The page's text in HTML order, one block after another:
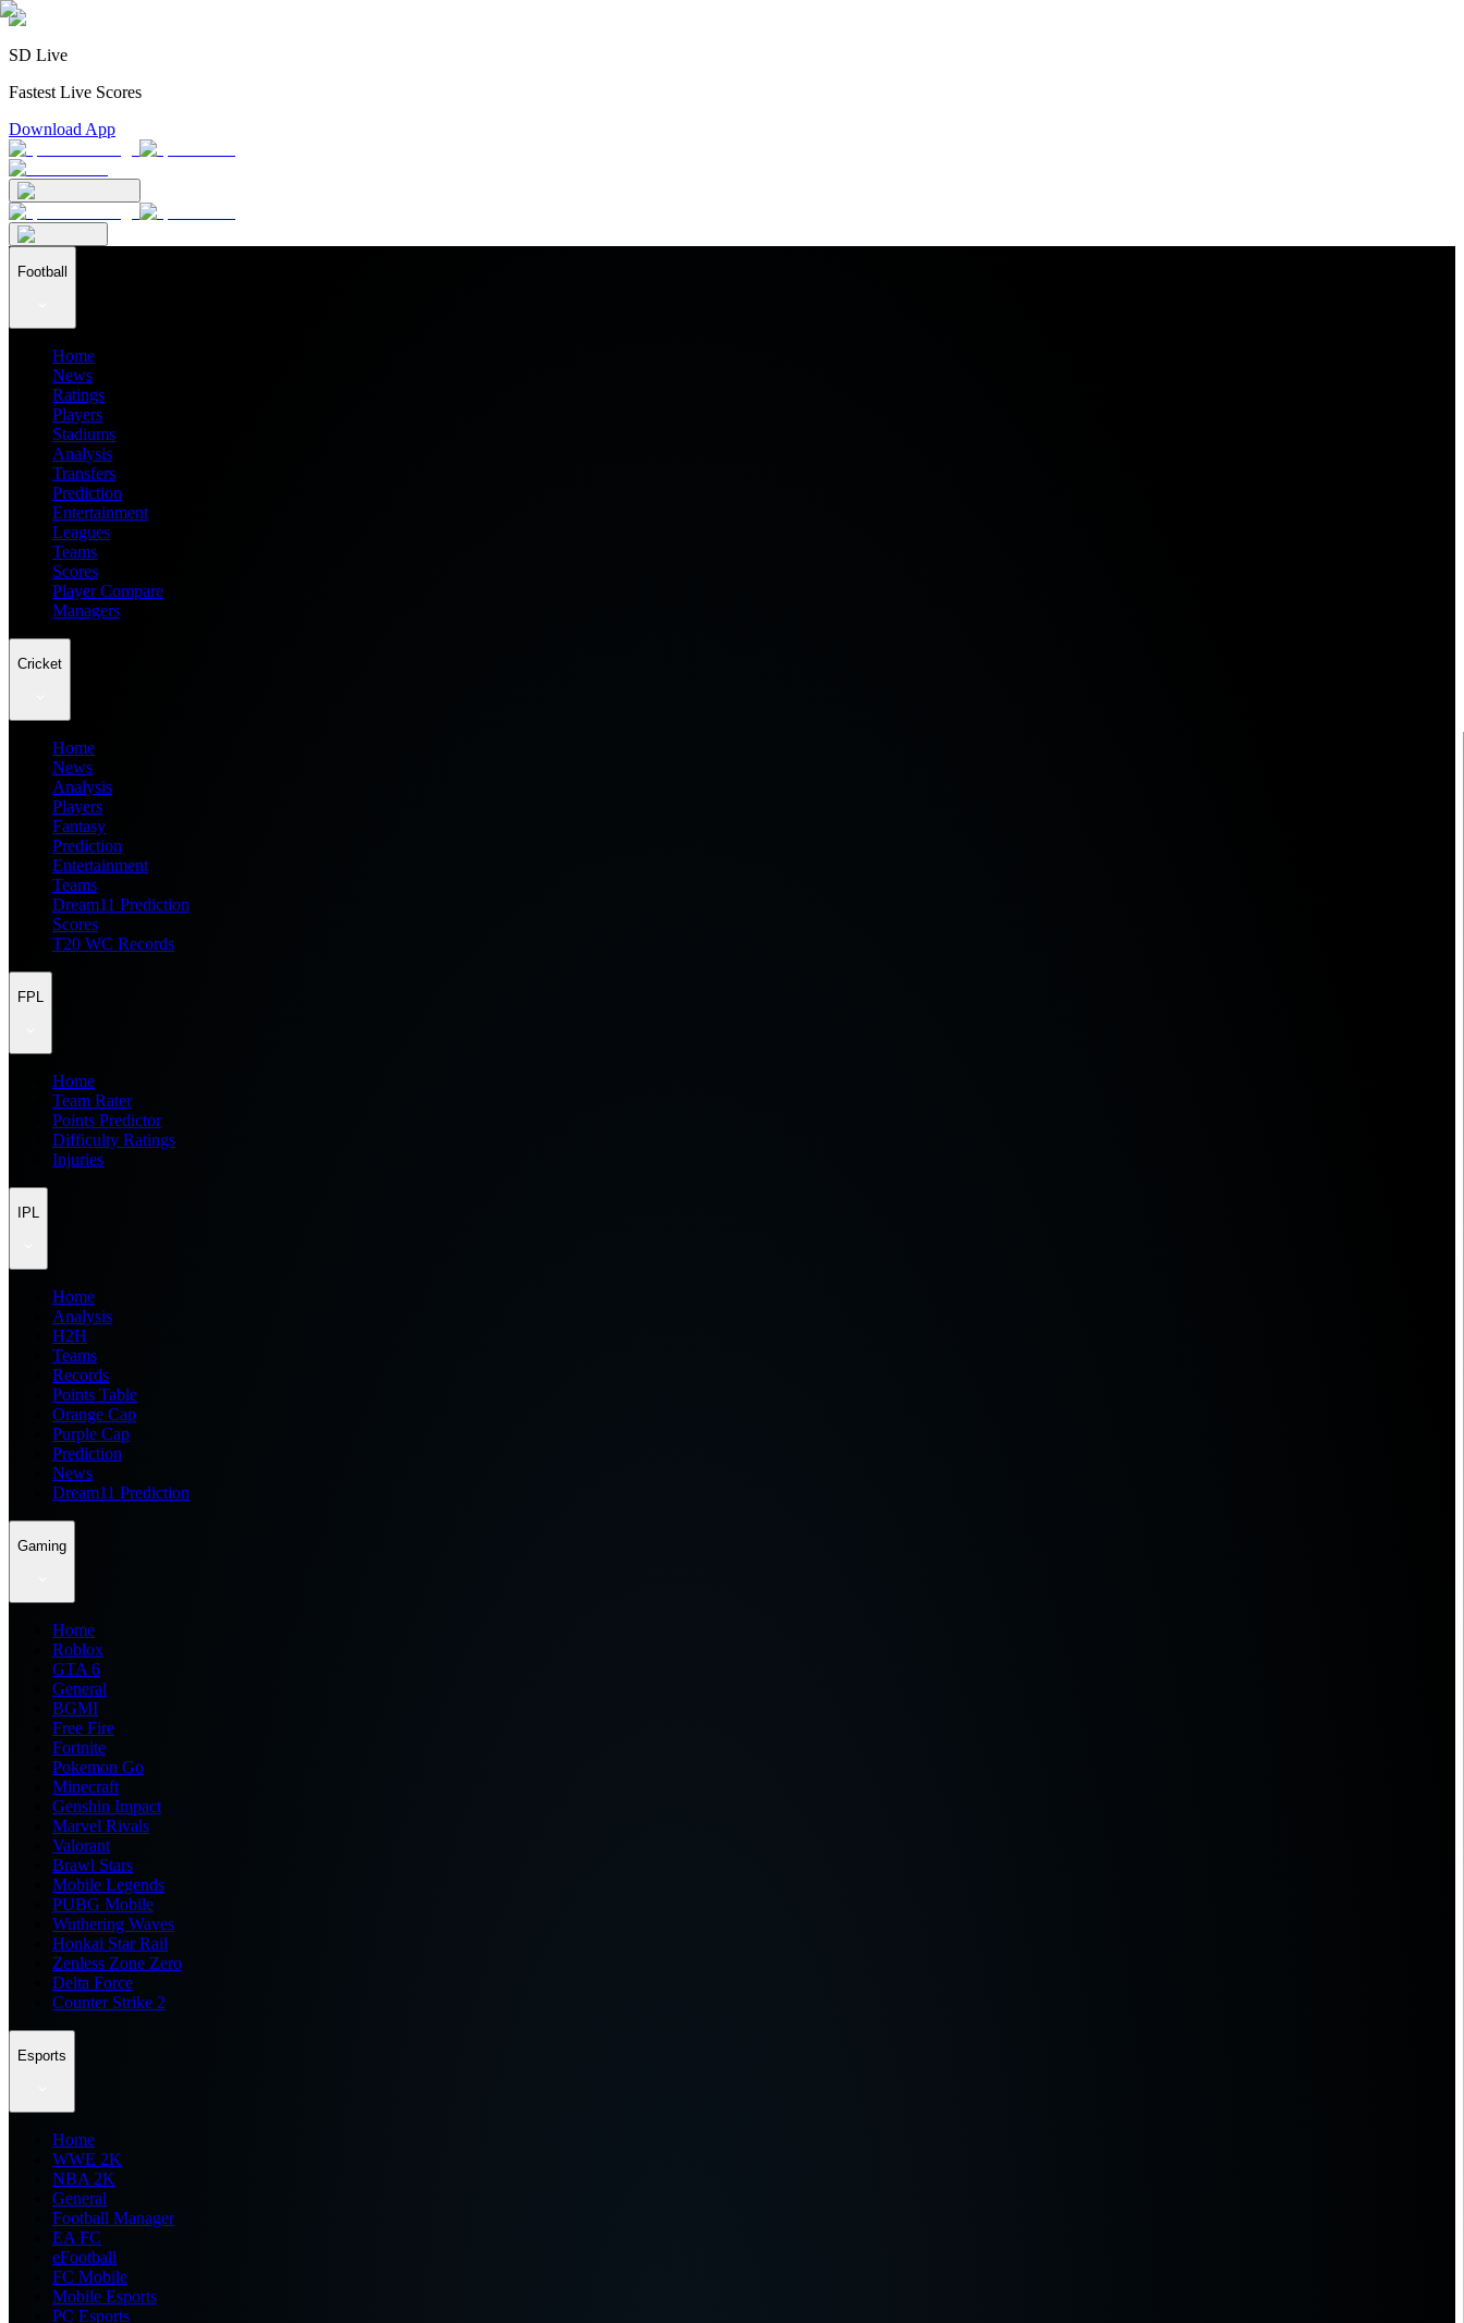
SD Live
Fastest Live Scores
Download App
Football
Home
News
Ratings
Players
Stadiums
Analysis
Transfers
Prediction
Entertainment
Leagues
Teams
Scores
Player Compare
Managers
Cricket
Home
News
Analysis
Players
Fantasy
Prediction
Entertainment
Teams
Dream11 Prediction
Scores
T20 WC Records
FPL
Home
Team Rater
Points Predictor
Difficulty Ratings
Injuries
IPL
Home
Analysis
H2H
Teams
Records
Points Table
Orange Cap
Purple Cap
Prediction
News
Dream11 Prediction
Gaming
Home
Roblox
GTA 6
General
BGMI
Free Fire
Fortnite
Pokemon Go
Minecraft
Genshin Impact
Marvel Rivals
Valorant
Brawl Stars
Mobile Legends
PUBG Mobile
Wuthering Waves
Honkai Star Rail
Zenless Zone Zero
Delta Force
Counter Strike 2
Esports
Home
WWE 2K
NBA 2K
General
Football Manager
EA FC
eFootball
FC Mobile
Mobile Esports
PC Esports